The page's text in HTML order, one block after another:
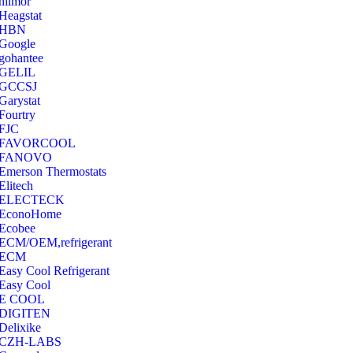
Thermostats
OEM,refrigerant
Cool Refrigerant
Cool
COOL
LABS